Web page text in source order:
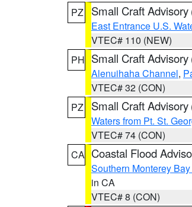
PZ
Small Craft Advisory
East Entrance U.S.
VTEC# 110 (NEW)
PH Small Craft Advisory
Alenuihaha Channel,
VTEC# 32 (CON)
PZ
Small Craft Advisory
Waters from Pt. St.
VTEC# 74 (CON)
CA Coastal Flood
Southern Monterey
in CA
VTEC# 8 (CON)